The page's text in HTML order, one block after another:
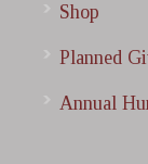
Shop
Planned
Annual